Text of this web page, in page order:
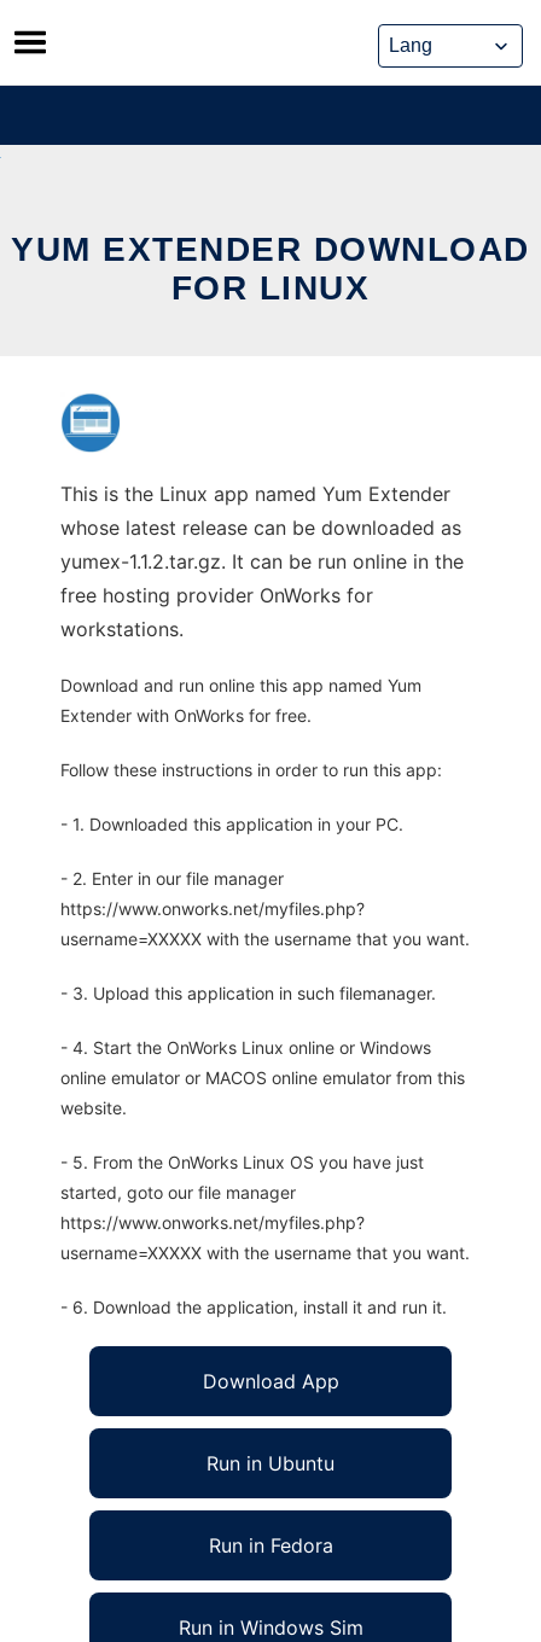
Skip
to
content
YUM EXTENDER DOWNLOAD
FOR LINUX
This is the Linux app named Yum Extender
whose latest release can be downloaded as
yumex-1.1.2.tar.gz. It can be run online in the
free hosting provider OnWorks for
workstations.
Download and run online this app named Yum
Extender with OnWorks for free.
Follow these instructions in order to run this app:
- 1. Downloaded this application in your PC.
- 2. Enter in our file manager
https://www.onworks.net/myfiles.php?
username=XXXXX with the username that you want.
- 3. Upload this application in such filemanager.
- 4. Start the OnWorks Linux online or Windows
online emulator or MACOS online emulator from this
website.
- 5. From the OnWorks Linux OS you have just
started, goto our file manager
https://www.onworks.net/myfiles.php?
username=XXXXX with the username that you want.
- 6. Download the application, install it and run it.
Download App
Run in Ubuntu
Run in Fedora
Run in Windows Sim